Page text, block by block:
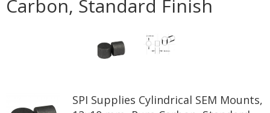
Carbon, Standard Finish
SPI Supplies Cylindrical SEM Mounts,